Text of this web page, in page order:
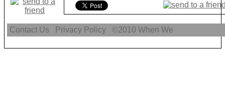
Contact Us Privacy Policy ©2010When We